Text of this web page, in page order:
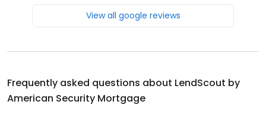
View all google reviews
Frequently asked questions about LendScout by
American Security Mortgage